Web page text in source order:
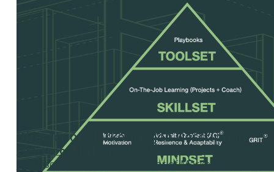
Director of Marketing Job Description
Director of Marketing Job Description
job description for your Director of Marketing.